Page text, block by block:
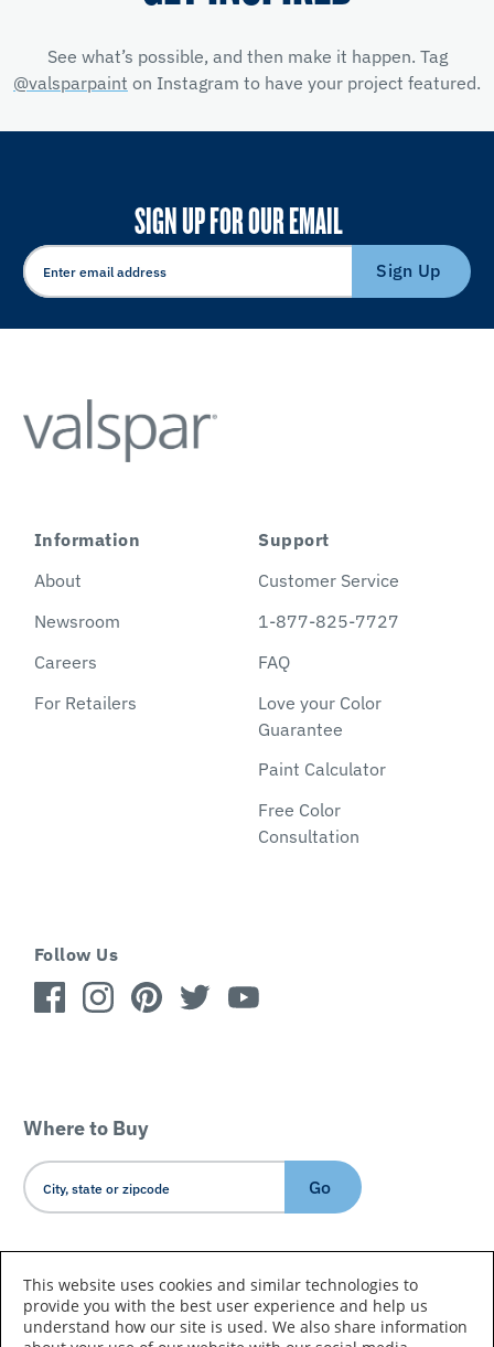
See what’s possible, and then make it happen. Tag
@valsparpaint on Instagram to have your project featured.
SIGN UP FOR OUR EMAIL
Sign Up
Information
About
Newsroom
Careers
For Retailers
Support
Customer Service
1-877-825-7727
FAQ
Love your Color
Guarantee
Paint Calculator
Free Color
Consultation
Follow Us
Where to Buy
Go
Country/Language
This website uses cookies and similar technologies to
provide you with the best user experience and help us
understand how our site is used. We also share information